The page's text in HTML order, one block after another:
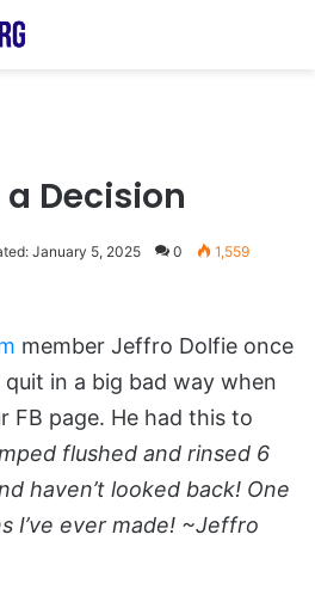
Decision
January 5, 2025 0 1,559
member Jeffro Dolfie once
in a big bad way when
FB page. He had this to
flushed and rinsed 6
haven’t looked back! One
I’ve ever made! ~Jeffro